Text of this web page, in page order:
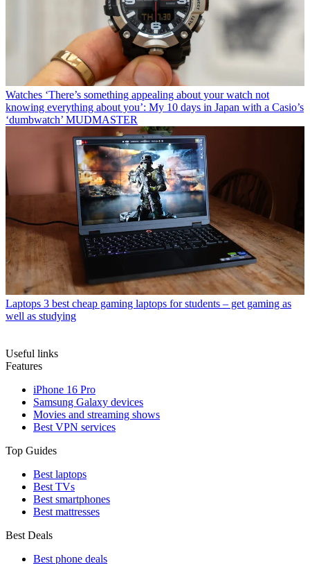
Watches ‘There’s something appealing about your watch not
knowing everything about you’: My 10 days in Japan with a Casio’s
‘dumbwatch’ MUDMASTER
Laptops 3 best cheap gaming laptops for students – get gaming as
well as studying
Useful links
Features
iPhone 16 Pro
Samsung Galaxy devices
Movies and streaming shows
Best VPN services
Top Guides
Best laptops
Best TVs
Best smartphones
Best mattresses
Best Deals
Best phone deals